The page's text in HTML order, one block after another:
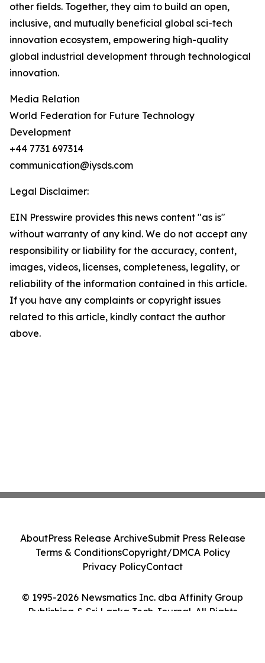
other fields. Together, they aim to build an open,
inclusive, and mutually beneficial global sci-tech
innovation ecosystem, empowering high-quality
global industrial development through technological
innovation.
Media Relation
World Federation for Future Technology
Development
+44 7731 697314
communication@iysds.com
Legal Disclaimer:
EIN Presswire provides this news content "as is"
without warranty of any kind. We do not accept any
responsibility or liability for the accuracy, content,
images, videos, licenses, completeness, legality, or
reliability of the information contained in this article.
If you have any complaints or copyright issues
related to this article, kindly contact the author
above.
© 1995-2026 Newsmatics Inc. dba Affinity Group
Publishing & Sri Lanka Tech Journal. All Rights
AboutPress Release ArchiveSubmit Press Release
Terms & ConditionsCopyright/DMCA Policy
Privacy PolicyContact